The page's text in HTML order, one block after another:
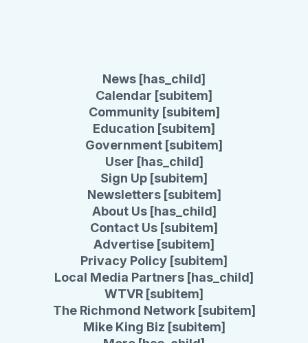
News [has_child]
Calendar [subitem]
Community [subitem]
Education [subitem]
Government [subitem]
User [has_child]
Sign Up [subitem]
Newsletters [subitem]
About Us [has_child]
Contact Us [subitem]
Advertise [subitem]
Privacy Policy [subitem]
Local Media Partners [has_child]
WTVR [subitem]
The Richmond Network [subitem]
Mike King Biz [subitem]